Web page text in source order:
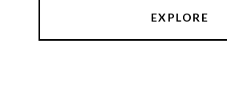
EXPLORE